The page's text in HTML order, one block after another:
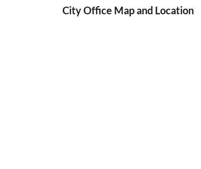
City Office Map and Location